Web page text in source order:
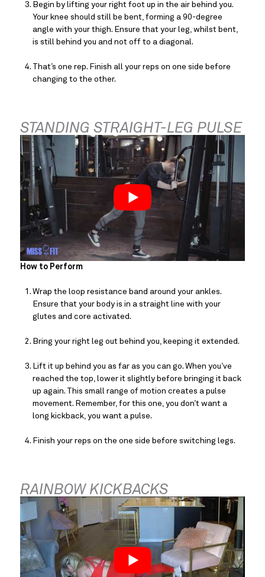
Begin by lifting your right foot up in the air behind you.
Your knee should still be bent, forming a 90-degree
angle with your thigh. Ensure that your leg, whilst bent,
is still behind you and not off to a diagonal.
That’s one rep. Finish all your reps on one side before
changing to the other.
STANDING STRAIGHT-LEG PULSE
How to Perform
Wrap the loop resistance band around your ankles.
Ensure that your body is in a straight line with your
glutes and core activated.
Bring your right leg out behind you, keeping it extended.
Lift it up behind you as far as you can go. When you’ve
reached the top, lower it slightly before bringing it back
up again. This small range of motion creates a pulse
movement. Remember, for this one, you don’t want a
long kickback, you want a pulse.
Finish your reps on the one side before switching legs.
RAINBOW KICKBACKS